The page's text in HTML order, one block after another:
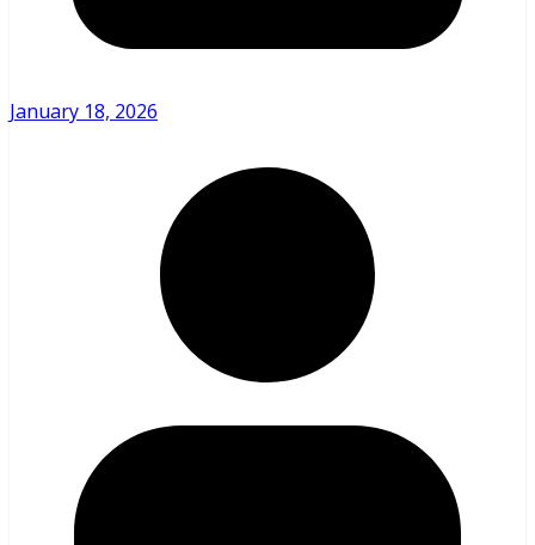
January 18, 2026